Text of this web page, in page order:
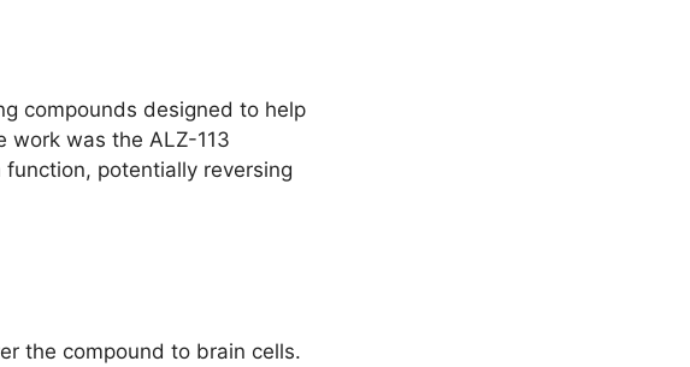
compounds designed to help
work was the ALZ-113
potentially reversing
the compound to brain cells.